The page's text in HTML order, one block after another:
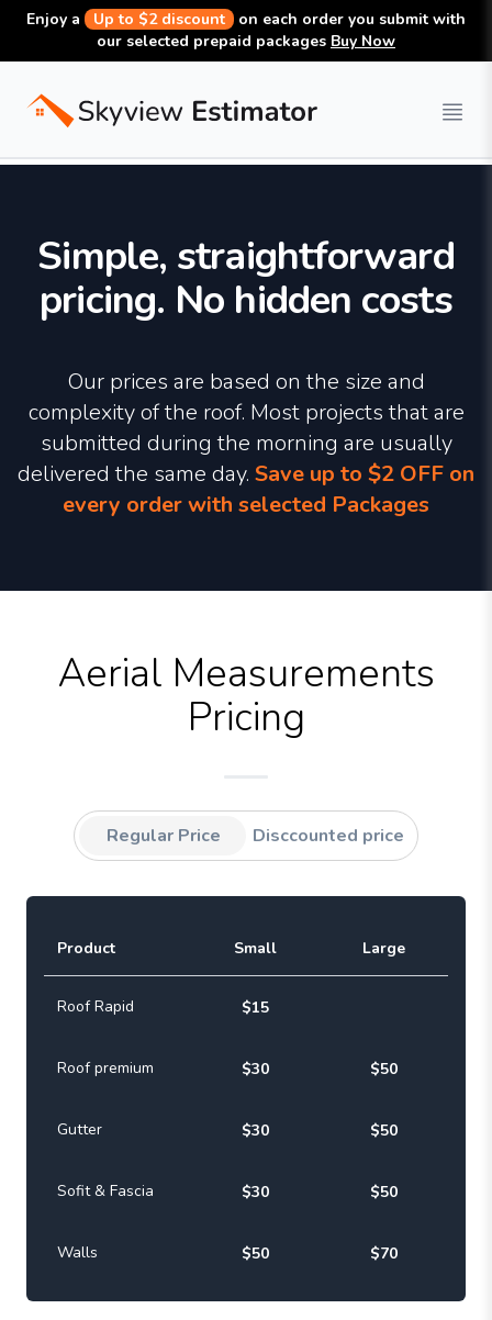
Enjoy a Up to $2 discount
on each order you submit with
our selected prepaid packages Buy Now
Search report
Simple, straightforward
pricing. No hidden costs
Our prices are based on the size and
complexity of the roof. Most projects that are
submitted during the morning are usually
delivered the same day. Save up to $2 OFF on
every order with selected Packages
Aerial Measurements
Pricing
Regular Price Disccounted price
Product Small Large
Roof Rapid $15
Roof premium $30 $50
Gutter $30 $50
Sofit & Fascia $30 $50
Walls $50 $70